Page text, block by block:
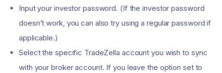
Input your investor password. (If the investor password
doesn’t work, you can also try using a regular password if
applicable.)
Select the specific TradeZella account you wish to sync
with your broker account. If you leave the option set to